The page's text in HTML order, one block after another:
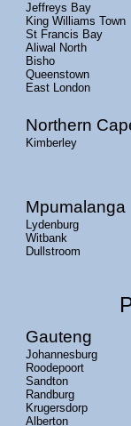
Jeffreys Bay
King Williams Town
St Francis Bay
Aliwal North
Bisho
Queenstown
East London
Northern
Kimberley
Mpumalanga
Lydenburg
Witbank
Dullstroom
Gauteng
Johannesburg
Roodepoort
Sandton
Randburg
Krugersdorp
Alberton